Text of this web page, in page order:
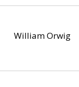
William Orwig